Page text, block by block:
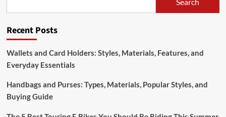
Simon’s
First
and
Mother
Harper
Simon
Recent Posts
Wallets and Card Holders: Styles, Materials, Features, and
Everyday Essentials
Handbags and Purses: Types, Materials, Popular Styles, and
Buying Guide